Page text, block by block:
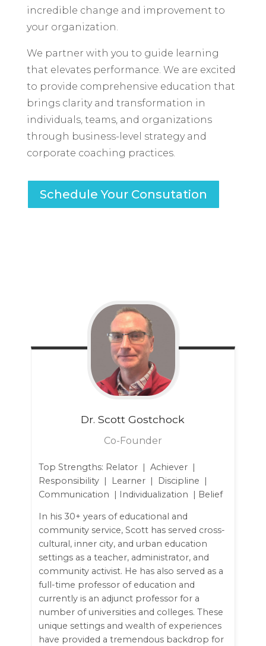
incredible change and improvement to
your organization.
We partner with you to guide learning
that elevates performance. We are excited
to provide comprehensive education that
brings clarity and transformation in
individuals, teams, and organizations
through business-level strategy and
corporate coaching practices.
Schedule Your Consutation
Dr. Scott Gostchock
Co-Founder
Top Strengths: Relator | Achiever |
Responsibility | Learner | Discipline |
Communication | Individualization | Belief
In his 30+ years of educational and
community service, Scott has served cross-
cultural, inner city, and urban education
settings as a teacher, administrator, and
community activist. He has also served as a
full-time professor of education and
currently is an adjunct professor for a
number of universities and colleges. These
unique settings and wealth of experiences
have provided a tremendous backdrop for